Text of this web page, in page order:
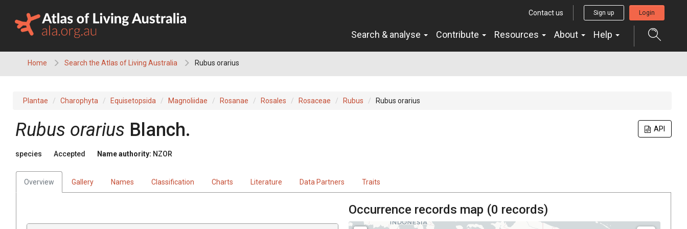
content
Contact us Sign up Login
Search & analyse Contribute Resources About Help
Home Search the Atlas of Living Australia Rubus orarius
Plantae Charophyta Equisetopsida Magnoliidae Rosanae Rosales Rosaceae Rubus Rubus orarius
API
Rubus orarius Blanch.
species Accepted Name authority: NZOR
Overview Gallery Names Classification Charts Literature Data Partners Traits
Occurrence records map (0 records)